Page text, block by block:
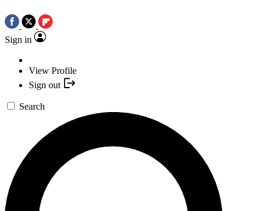
Sign in
View Profile
Sign out
Search